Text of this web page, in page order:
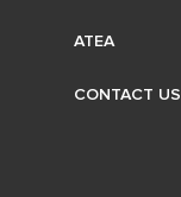
ATEA
CONTACT US